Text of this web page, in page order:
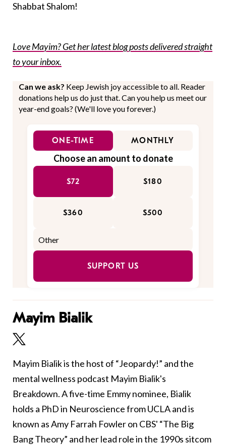
Shabbat Shalom!
Love Mayim? Get her latest blog posts delivered straight
to your inbox.
Can we ask? Keep Jewish joy accessible to all. Reader
donations help us do just that. Can you help us meet our
year-end goals? (We'll love you forever.)
ONE-TIME MONTHLY
Choose an amount to donate
$72 $180
$360 $500
SUPPORT US
Mayim Bialik
Mayim Bialik is the host of “Jeopardy!” and the
mental wellness podcast Mayim Bialik's
Breakdown. A five-time Emmy nominee, Bialik
holds a PhD in Neuroscience from UCLA and is
known as Amy Farrah Fowler on CBS' “The Big
Bang Theory” and her lead role in the 1990s sitcom